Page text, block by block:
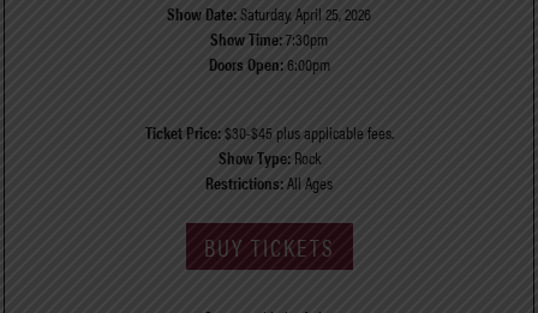
Show Date:Saturday, April 25, 2026
Show Time:7:30pm
Doors Open:6:00pm
Ticket Price:$30-$45 plus applicable fees.
Show Type:Rock
Restrictions:All Ages
BUY TICKETS